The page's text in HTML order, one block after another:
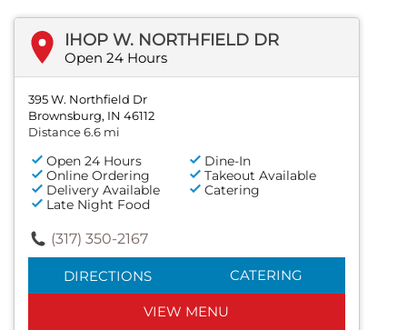
IHOP W. NORTHFIELD DR
Open 24 Hours
395 W. Northfield Dr
Brownsburg, IN 46112
Distance 6.6 mi
Open 24 Hours
Dine-In
Online Ordering
Takeout Available
Delivery Available
Catering
Late Night Food
(317) 350-2167
DIRECTIONS CATERING
VIEW MENU